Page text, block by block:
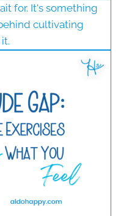
for. It's something
cultivating